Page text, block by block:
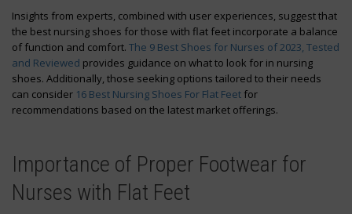
Insights from experts, combined with user experiences, suggest that
the best nursing shoes for those with flat feet incorporate a balance
of function and comfort. The 9 Best Shoes for Nurses of 2023, Tested
and Reviewed provides guidance on what to look for in nursing
shoes. Additionally, those seeking options tailored to their needs
can consider 16 Best Nursing Shoes For Flat Feet for
recommendations based on the latest market offerings.
Importance of Proper Footwear for
Nurses with Flat Feet